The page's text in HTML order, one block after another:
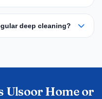
deep cleaning?
Ulsoor Home or